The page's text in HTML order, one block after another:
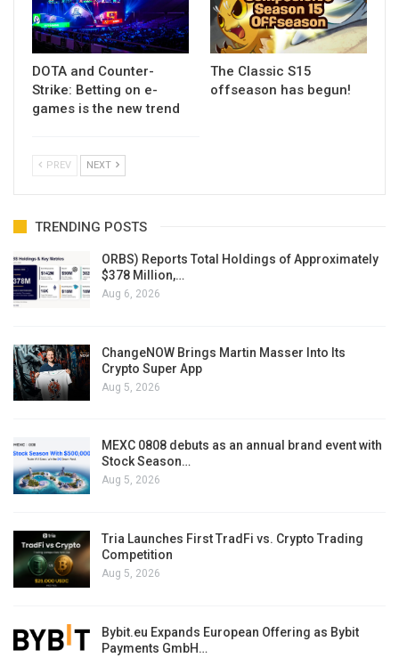
DOTA and Counter-
Strike: Betting on e-
games is the new trend
The Classic S15
offseason has begun!
PREV NEXT
TRENDING POSTS
ORBS) Reports Total Holdings of Approximately
$378 Million,…
Aug 6, 2026
ChangeNOW Brings Martin Masser Into Its
Crypto Super App
Aug 5, 2026
MEXC 0808 debuts as an annual brand event with
Stock Season…
Aug 5, 2026
Tria Launches First TradFi vs. Crypto Trading
Competition
Aug 5, 2026
Bybit.eu Expands European Offering as Bybit
Payments GmbH…